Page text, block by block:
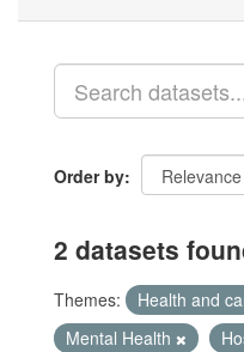
Order by
2 datasets
Themes: Health and
Mental Health